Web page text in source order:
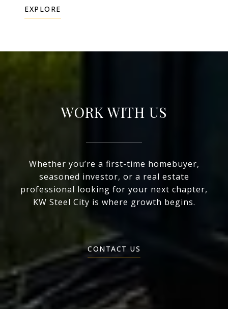
EXPLORE
WORK WITH US
Whether you’re a first-time homebuyer,
seasoned investor, or a real estate
professional looking for your next chapter,
KW Steel City is where growth begins.
CONTACT US